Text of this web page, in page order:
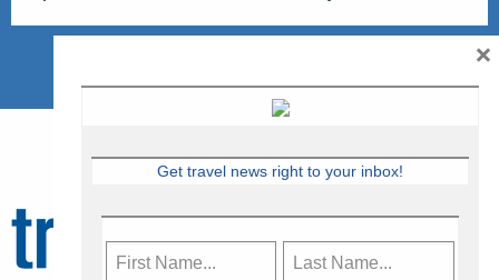
Get travel news right to your inbox!
×